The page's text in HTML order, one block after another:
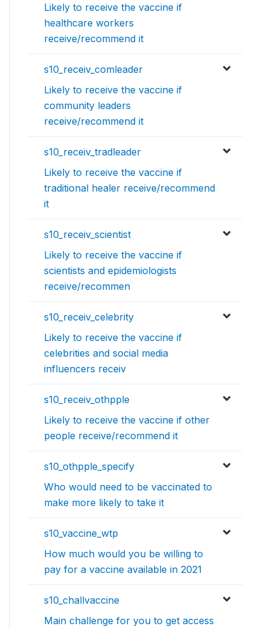
Likely to receive the vaccine if
healthcare workers
receive/recommend it
s10_receiv_comleader
Likely to receive the vaccine if
community leaders
receive/recommend it
s10_receiv_tradleader
Likely to receive the vaccine if
traditional healer receive/recommend
it
s10_receiv_scientist
Likely to receive the vaccine if
scientists and epidemiologists
receive/recommen
s10_receiv_celebrity
Likely to receive the vaccine if
celebrities and social media
influencers receiv
s10_receiv_othpple
Likely to receive the vaccine if other
people receive/recommend it
s10_othpple_specify
Who would need to be vaccinated to
make more likely to take it
s10_vaccine_wtp
How much would you be willing to
pay for a vaccine available in 2021
s10_challvaccine
Main challenge for you to get access